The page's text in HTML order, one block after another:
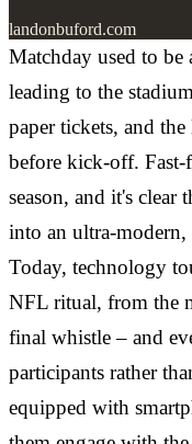
landonbuford.com
Matchday used to
leading to the
paper tickets, and
before kick-off.
season, and it's clear
into an ultra-modern,
Today, technology
NFL ritual, from the
final whistle – and
participants rather
equipped with